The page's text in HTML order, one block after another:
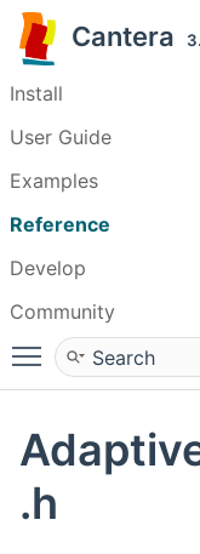
Cantera
Install
User Guide
Examples
Reference
Develop
Community
Toggle main
.h